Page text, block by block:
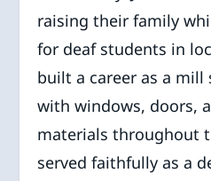
raising their family
for deaf students in
built a career as a mill
with windows, doors,
materials throughout
served faithfully as a